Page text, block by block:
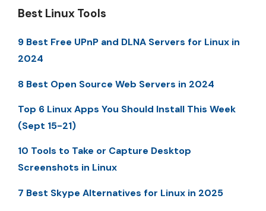
Best Linux Tools
9 Best Free UPnP and DLNA Servers for Linux in
2024
8 Best Open Source Web Servers in 2024
Top 6 Linux Apps You Should Install This Week
(Sept 15-21)
10 Tools to Take or Capture Desktop
Screenshots in Linux
7 Best Skype Alternatives for Linux in 2025